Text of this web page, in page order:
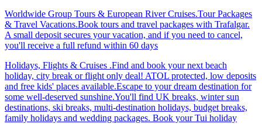
Worldwide Group Tours & European River Cruises.Tour Packages
& Travel Vacations.Book tours and travel packages with Trafalgar.
A small deposit secures your vacation, and if you need to cancel,
you'll receive a full refund within 60 days
Holidays, Flights & Cruises .Find and book your next beach
holiday, city break or flight only deal! ATOL protected, low deposits
and free kids' places available.Escape to your dream destination for
some well-deserved sunshine.You'll find UK breaks, winter sun
destinations, ski breaks, multi-destination holidays, budget breaks,
family holidays and wedding packages. Book your Tui holiday